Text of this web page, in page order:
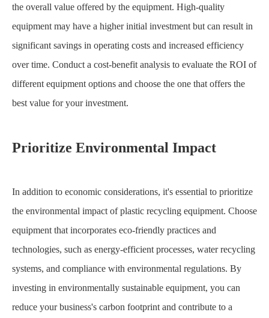
the overall value offered by the equipment. High-quality
equipment may have a higher initial investment but can result in
significant savings in operating costs and increased efficiency
over time. Conduct a cost-benefit analysis to evaluate the ROI of
different equipment options and choose the one that offers the
best value for your investment.
Prioritize Environmental Impact
In addition to economic considerations, it's essential to prioritize
the environmental impact of plastic recycling equipment. Choose
equipment that incorporates eco-friendly practices and
technologies, such as energy-efficient processes, water recycling
systems, and compliance with environmental regulations. By
investing in environmentally sustainable equipment, you can
reduce your business's carbon footprint and contribute to a